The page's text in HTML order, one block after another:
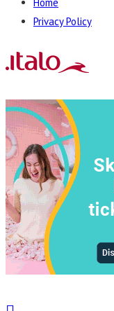
Privacy Policy